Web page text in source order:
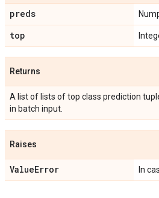
preds
top
Returns
A list of lists of top class prediction
in batch input.
Raises
ValueError In